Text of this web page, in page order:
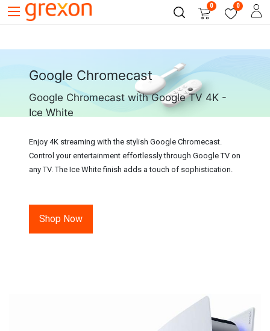
0 0
Google Chromecast
Google Chromecast with Google TV 4K -
Ice White
Enjoy 4K streaming with the stylish Google Chromecast.
Control your entertainment effortlessly through Google TV on
any TV. The Ice White finish adds a touch of sophistication.
Shop Now